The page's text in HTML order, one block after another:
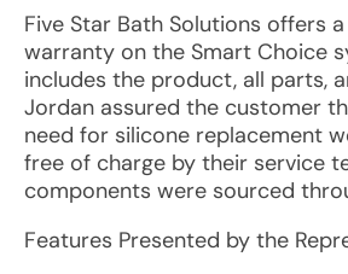
Five Star Bath Solutions offers
warranty on the Smart Choice
includes the product, all parts,
Jordan assured the customer
need for silicone replacement
free of charge by their service
components were sourced
Features Presented by the